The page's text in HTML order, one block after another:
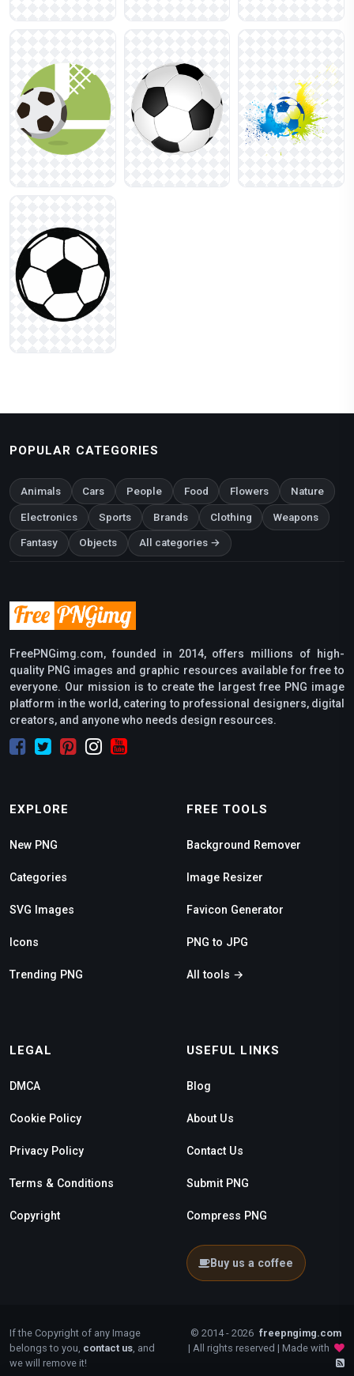
POPULAR CATEGORIES
Animals Cars People Food Flowers Nature
Electronics Sports Brands Clothing Weapons
Fantasy Objects All categories →
FreePNGimg.com, founded in 2014, offers millions of high-
quality PNG images and graphic resources available for free to
everyone. Our mission is to create the largest free PNG image
platform in the world, catering to professional designers, digital
creators, and anyone who needs design resources.
EXPLORE
New PNG
Categories
SVG Images
Icons
Trending PNG
FREE TOOLS
Background Remover
Image Resizer
Favicon Generator
PNG to JPG
All tools →
LEGAL
DMCA
Cookie Policy
Privacy Policy
Terms & Conditions
Copyright
USEFUL LINKS
Blog
About Us
Contact Us
Submit PNG
Compress PNG
Buy us a coffee
If the Copyright of any Image
belongs to you, contact us , and
we will remove it!
© 2014 - 2026 freepngimg.com
| All rights reserved | Made with